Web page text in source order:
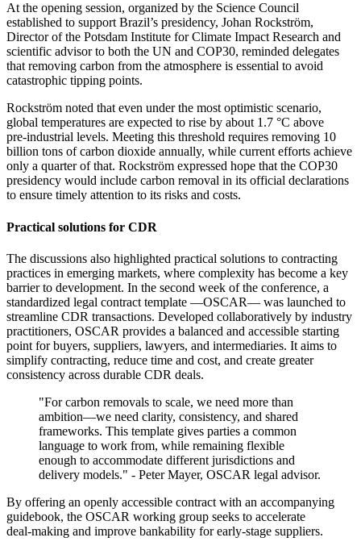
At the opening session, organized by the Science Council
established to support Brazil’s presidency, Johan Rockström,
Director of the Potsdam Institute for Climate Impact Research and
scientific advisor to both the UN and COP30, reminded delegates
that removing carbon from the atmosphere is essential to avoid
catastrophic tipping points.
Rockström noted that even under the most optimistic scenario,
global temperatures are expected to rise by about 1.7 °C above
pre‑industrial levels. Meeting this threshold requires removing 10
billion tons of carbon dioxide annually, while current efforts achieve
only a quarter of that. Rockström expressed hope that the COP30
presidency would include carbon removal in its official declarations
to ensure timely attention to its risks and costs.
Practical solutions for CDR
The discussions also highlighted practical solutions to contracting
practices in emerging markets, where complexity has become a key
barrier to development. In the second week of the conference, a
standardized legal contract template —OSCAR— was launched to
streamline CDR transactions. Developed collaboratively by industry
practitioners, OSCAR provides a balanced and accessible starting
point for buyers, suppliers, lawyers, and intermediaries. It aims to
simplify contracting, reduce time and cost, and create greater
consistency across durable CDR deals.
"For carbon removals to scale, we need more than
ambition—we need clarity, consistency, and shared
frameworks. This template gives parties a common
language to work from, while remaining flexible
enough to accommodate different jurisdictions and
delivery models." - Peter Mayer, OSCAR legal advisor.
By offering an openly accessible contract with an accompanying
guidebook, the OSCAR working group seeks to accelerate
deal‑making and improve bankability for early‑stage suppliers.